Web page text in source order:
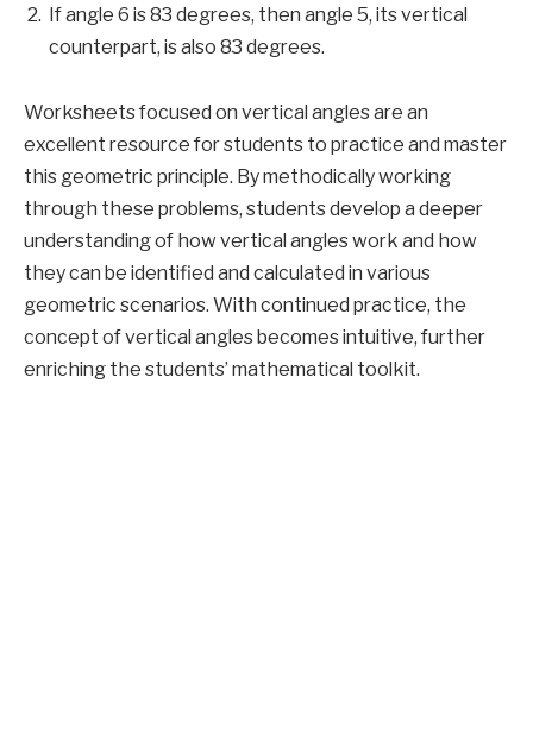
If angle 6 is 83 degrees, then angle 5, its vertical
counterpart, is also 83 degrees.
Worksheets focused on vertical angles are an
excellent resource for students to practice and master
this geometric principle. By methodically working
through these problems, students develop a deeper
understanding of how vertical angles work and how
they can be identified and calculated in various
geometric scenarios. With continued practice, the
concept of vertical angles becomes intuitive, further
enriching the students’ mathematical toolkit.